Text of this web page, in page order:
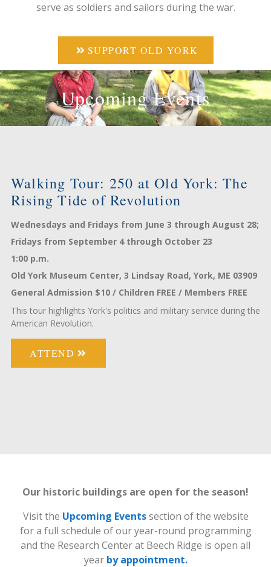
serve as soldiers and sailors during the war.
SUPPORT OLD YORK
Upcoming Events
Walking Tour: 250 at Old York: The
Rising Tide of Revolution
Wednesdays and Fridays from June 3 through August 28;
Fridays from September 4 through October 23
1:00 p.m.
Old York Museum Center, 3 Lindsay Road, York, ME 03909
General Admission $10 / Children FREE / Members FREE
This tour highlights York's politics and military service during the
American Revolution.
ATTEND
Our historic buildings are open for the season!
Visit the Upcoming Eventssection of the website
for a full schedule of our year-round programming
and the Research Center at Beech Ridge is open all
year by appointment.